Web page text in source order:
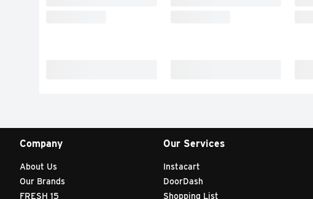
Company
About Us
Our Brands
FRESH 15
Our Services
Instacart
DoorDash
Shopping List